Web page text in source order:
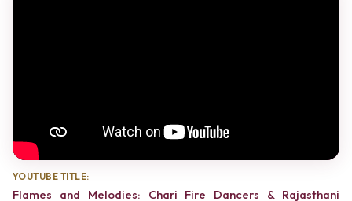
YOUTUBE TITLE:
Flames and Melodies: Chari Fire Dancers & Rajasthani